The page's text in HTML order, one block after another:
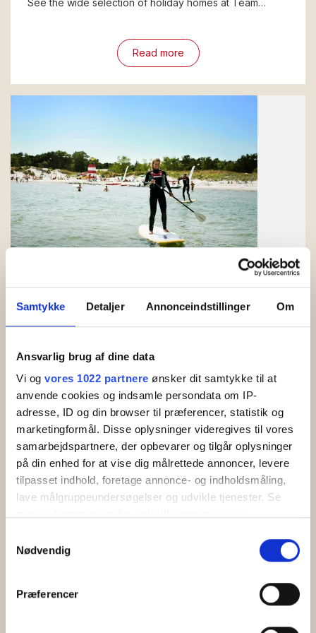
Samtykke Detaljer Annonceindstillinger Om
Ansvarlig brug af dine data
Vi og vores 1022 partnere ønsker dit samtykke til at
anvende cookies og indsamle persondata om IP-
adresse, ID og din browser til præferencer, statistik og
marketingformål. Disse oplysninger videregives til vores
samarbejdspartnere, der opbevarer og tilgår oplysninger
på din enhed for at vise dig målrettede annoncer, levere
tilpasset indhold, foretage annonce- og indholdsmåling,
lave målgruppeundersøgelser og udvikle tjenester. Se
tilbage eller ændre indstillinger fra vores
"Cookiedeklaration", eller ved at trykke på "Privacy
Nødvendig
Præferencer
Read more
Balka
What should you experience in Balka on